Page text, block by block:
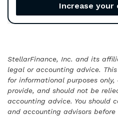
Increase your
StellarFinance, Inc. and its
legal or accounting advice.
for informational purposes
provide, and should not be
accounting advice. You should
and accounting advisors